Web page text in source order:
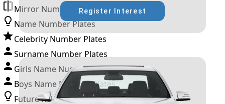
Mirror Number Plates
Name Number Plates
Celebrity Number Plates
Surname Number Plates
Girls Name Number Plates
Boys Name Number Plates
Future Releases
Register Interest